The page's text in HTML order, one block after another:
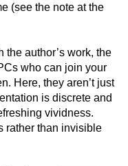
(see the note at the
the author’s work, the
who can join your
Here, they aren’t just
is discrete and
vividness.
rather than invisible